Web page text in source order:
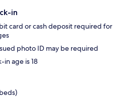
in
card or cash deposit required for
photo ID may be required
in age is 18